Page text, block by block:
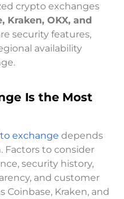
crypto exchanges
Kraken, OKX, and
security features,
availability
Is the Most
exchange depends
Factors to consider
security history,
and customer
Coinbase, Kraken, and